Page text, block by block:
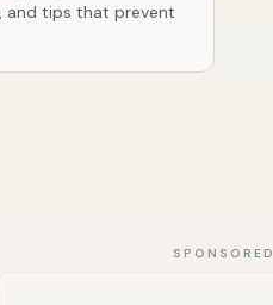
and tips that prevent
SPONSORED